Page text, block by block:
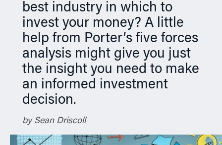
best industry in which to
invest your money? A little
help from Porter’s five forces
analysis might give you just
the insight you need to make
an informed investment
decision.
by Sean Driscoll